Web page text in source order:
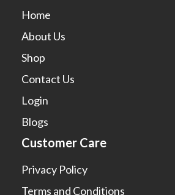
Home
About Us
Shop
Contact Us
Login
Blogs
Customer Care
Privacy Policy
Terms and Conditions